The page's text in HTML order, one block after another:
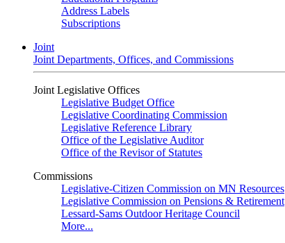
Address Labels
Subscriptions
Joint
Joint Departments, Offices, and Commissions
Joint Legislative Offices
Legislative Budget Office
Legislative Coordinating Commission
Legislative Reference Library
Office of the Legislative Auditor
Office of the Revisor of Statutes
Commissions
Legislative-Citizen Commission on MN Resources
Legislative Commission on Pensions & Retirement
Lessard-Sams Outdoor Heritage Council
More...